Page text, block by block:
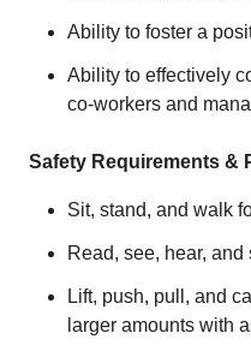
Ability to foster a
Ability to effectively
co-workers and
Safety Requirements &
Sit, stand, and walk
Read, see, hear,
Lift, push, pull, and
larger amounts with